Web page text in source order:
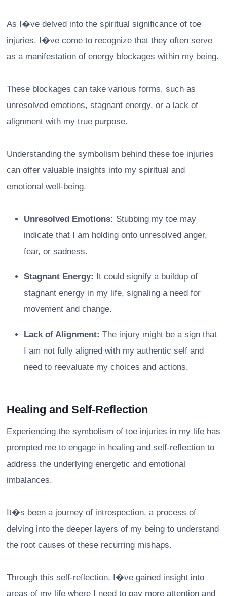
As I�ve delved into the spiritual significance of toe
injuries, I�ve come to recognize that they often serve
as a manifestation of energy blockages within my being.
These blockages can take various forms, such as
unresolved emotions, stagnant energy, or a lack of
alignment with my true purpose.
Understanding the symbolism behind these toe injuries
can offer valuable insights into my spiritual and
emotional well-being.
Unresolved Emotions: Stubbing my toe may
indicate that I am holding onto unresolved anger,
fear, or sadness.
Stagnant Energy:
It could signify a buildup of
stagnant energy in my life, signaling a need for
movement and change.
Lack of Alignment: The injury might be a sign that
I am not fully aligned with my authentic self and
need to reevaluate my choices and actions.
Healing and Self-Reflection
Experiencing the symbolism of toe injuries in my life has
prompted me to engage in healing and self-reflection to
address the underlying energetic and emotional
imbalances.
It�s been a journey of introspection, a process of
delving into the deeper layers of my being to understand
the root causes of these recurring mishaps.
Through this self-reflection, I�ve gained insight into
areas of my life where I need to pay more attention and